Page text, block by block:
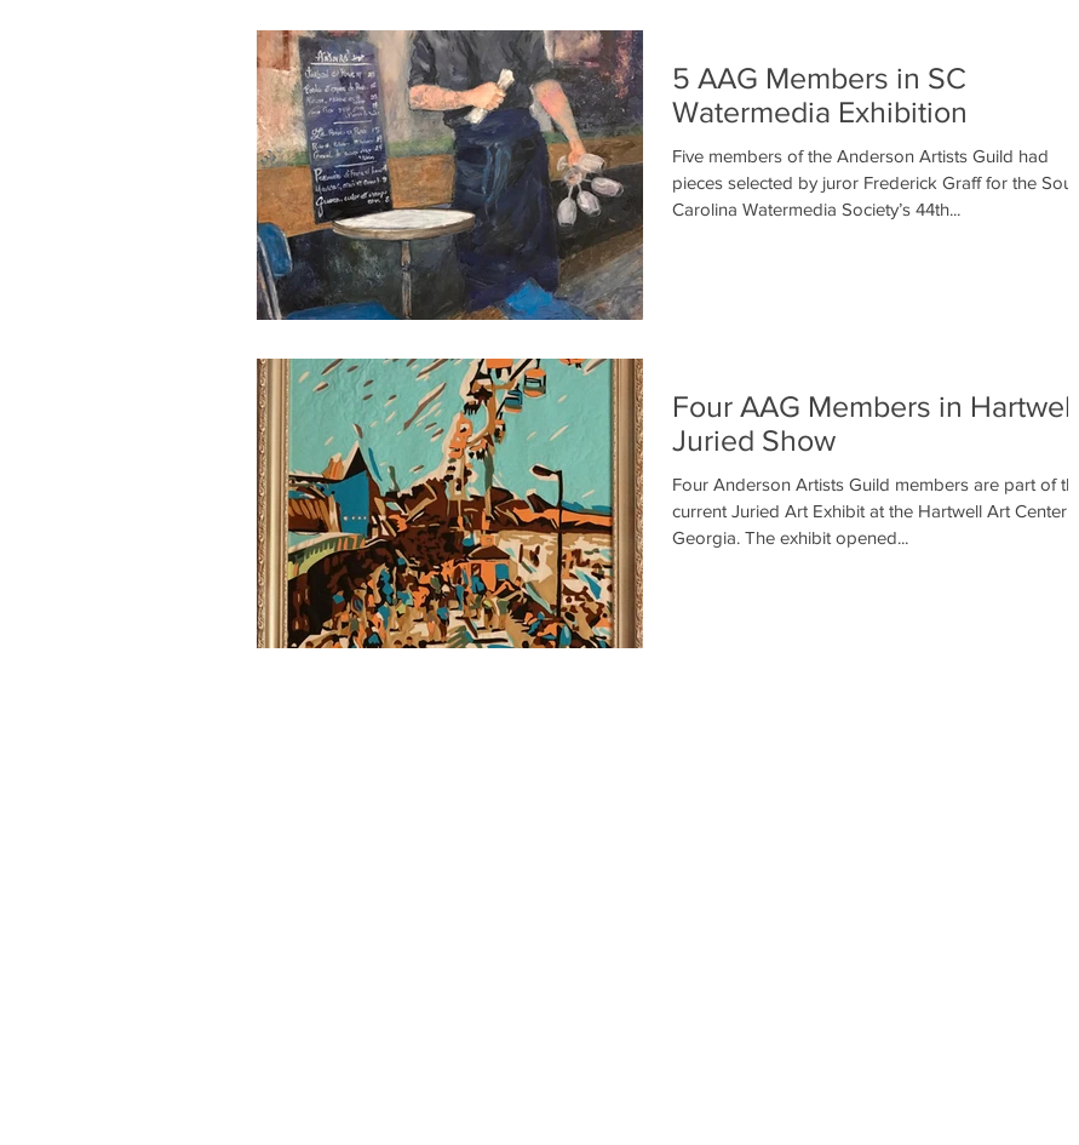
5 AAG Members in SC
Watermedia Exhibition
Five members of the Anderson Artists Guild had
pieces selected by juror Frederick Graff for the South
Carolina Watermedia Society’s 44th...
Four AAG Members in Hartwell
Juried Show
Four Anderson Artists Guild members are part of the
current Juried Art Exhibit at the Hartwell Art Center in
Georgia. The exhibit opened...